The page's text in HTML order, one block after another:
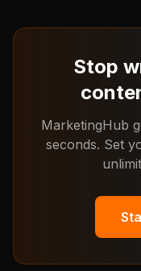
Stop
MarketingHub
seconds. Set